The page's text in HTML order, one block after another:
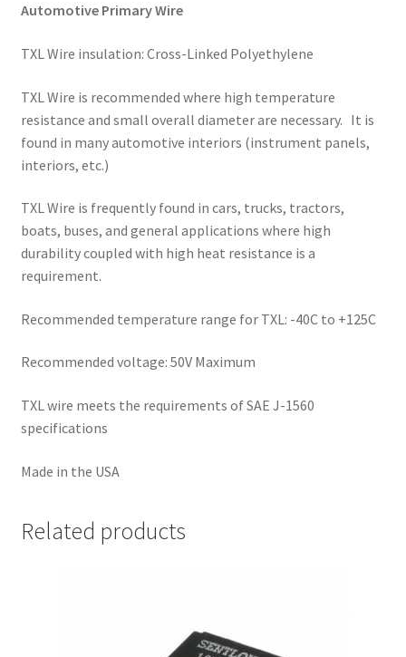
Automotive Primary Wire
TXL Wire insulation: Cross-Linked Polyethylene
TXL Wire is recommended where high temperature
resistance and small overall diameter are necessary. It is
found in many automotive interiors (instrument panels,
interiors, etc.)
TXL Wire is frequently found in cars, trucks, tractors,
boats, buses, and general applications where high
durability coupled with high heat resistance is a
requirement.
Recommended temperature range for TXL: -40C to +125C
Recommended voltage: 50V Maximum
TXL wire meets the requirements of SAE J-1560
specifications
Made in the USA
Related products